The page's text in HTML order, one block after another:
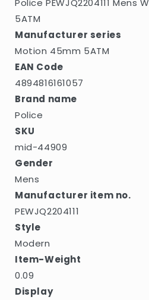
Police PEWJQ2204111
5ATM
Manufacturer series
Motion 45mm 5ATM
EAN Code
4894816161057
Brand name
Police
SKU
mid-44909
Gender
Mens
Manufacturer item no.
PEWJQ2204111
Style
Modern
Item-Weight
0.09
Display